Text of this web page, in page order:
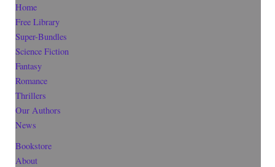
Home
Free Library
Super-Bundles
Science Fiction
Fantasy
Romance
Thrillers
Our Authors
News
Bookstore
About